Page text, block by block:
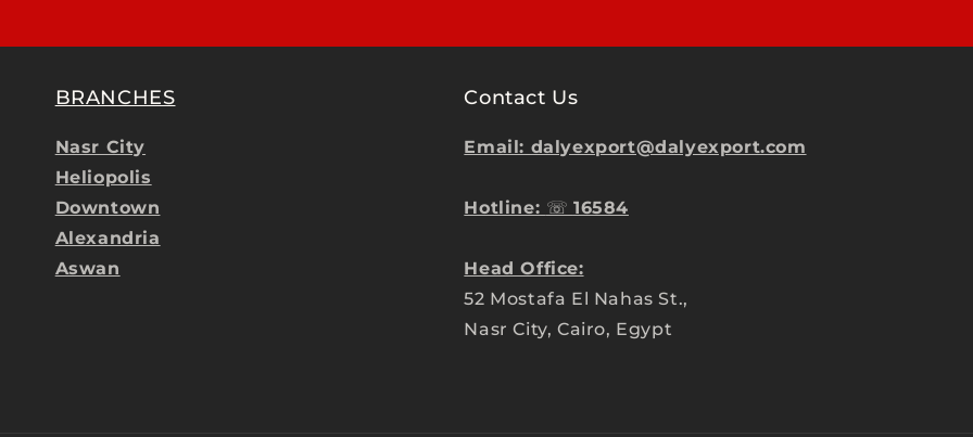
BRANCHES
Nasr City
Heliopolis
Downtown
Alexandria
Aswan
Contact Us
Email: dalyexport@dalyexport.com
Hotline: ☏ 16584
Head Office:
52 Mostafa El Nahas St.,
Nasr City, Cairo, Egypt